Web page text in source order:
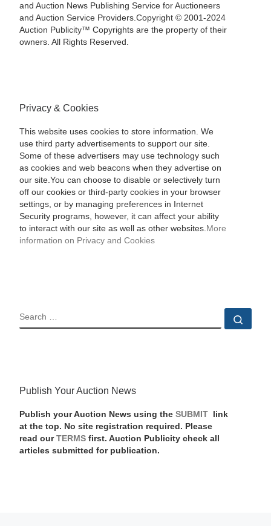
and Auction News Publishing Service for Auctioneers
and Auction Service Providers.Copyright © 2001-2024
Auction Publicity™ Copyrights are the property of their
owners. All Rights Reserved.
Privacy & Cookies
This website uses cookies to store information. We
use third party advertisements to support our site.
Some of these advertisers may use technology such
as cookies and web beacons when they advertise on
our site.You can choose to disable or selectively turn
off our cookies or third-party cookies in your browser
settings, or by managing preferences in Internet
Security programs, however, it can affect your ability
to interact with our site as well as other websites. More
information on Privacy and Cookies
SEARCH
Publish Your Auction News
Publish your Auction News using the SUBMIT
link
at the top. No site registration required. Please
read our TERMSfirst. Auction Publicity check all
articles submitted for publication.